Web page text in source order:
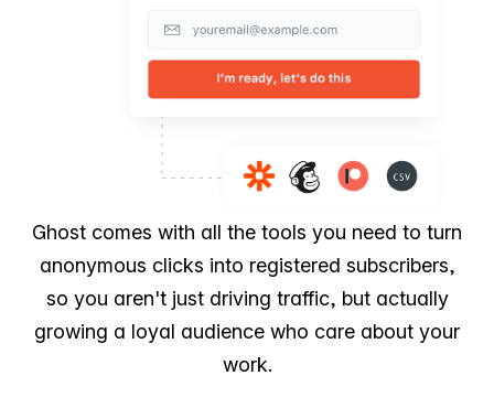
Ghost comes with all the tools you need to turn
anonymous clicks into registered subscribers,
so you aren't just driving traffic, but actually
growing a loyal audience who care about your
work.